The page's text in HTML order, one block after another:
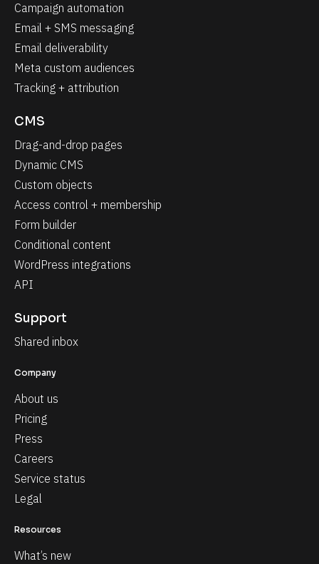
Campaign automation
Email + SMS messaging
Email deliverability
Meta custom audiences
Tracking + attribution
CMS
Drag-and-drop pages
Dynamic CMS
Custom objects
Access control + membership
Form builder
Conditional content
WordPress integrations
API
Support
Shared inbox
Company
About us
Pricing
Press
Careers
Service status
Legal
Resources
What’s new